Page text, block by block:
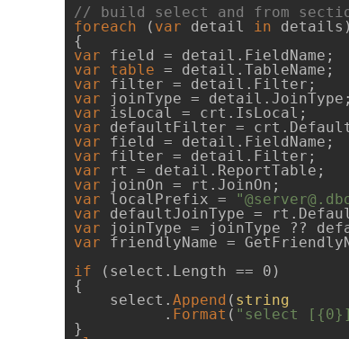
// build select and from
foreach ( var detail in details)
var
var
table
var
var
var
var
var
var
var
var
var localPrefix =
var
var
var friendlyName =
if (select.Length == 0)
{
    select.
Append ( string
          .
Format ( "select